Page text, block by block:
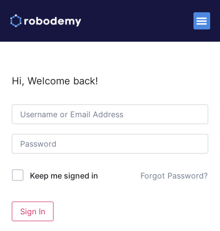
Hi, Welcome back!
Keep me signed in Forgot Password?
Sign In